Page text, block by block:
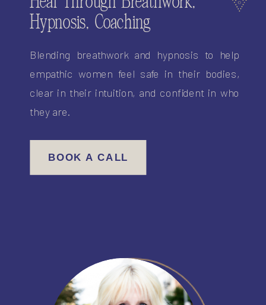
Hypnosis, Coaching
Blending breathwork and hypnosis to help
empathic women feel safe in their bodies,
clear in their intuition, and confident in who
they are.
BOOK A CALL